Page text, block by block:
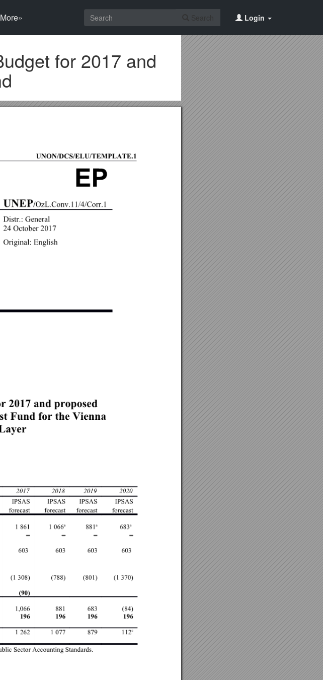
More» Login
for 2017 and